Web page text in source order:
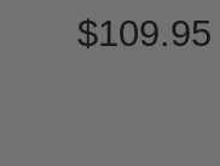
$109.95